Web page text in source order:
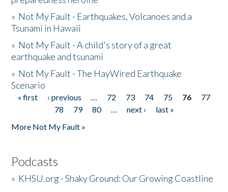
» Not My Fault - Earthquakes, Volcanoes and a
Tsunami in Hawaii
» Not My Fault - A child's story of a great
earthquake and tsunami
» Not My Fault - The HayWired Earthquake
Scenario
Pages
« first ‹ previous … 72 73 74 75 76
77
78
79 80 … next ›
last »
More Not My Fault »
Podcasts
» KHSU.org - Shaky Ground: Our Growing Coastline